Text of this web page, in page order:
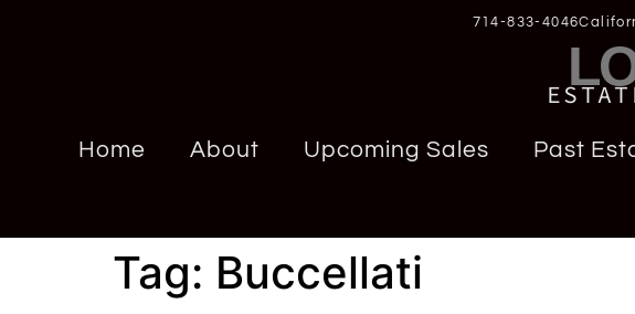
714-833-4046
Home About Upcoming Sales Past
Tag: Buccellati